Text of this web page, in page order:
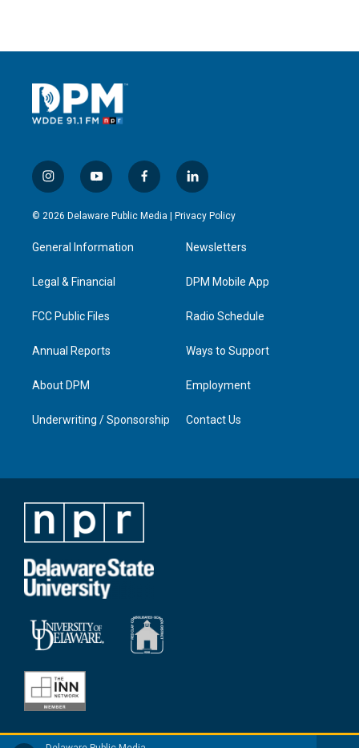
i
n
s
g
a
y
o
u
b
f
a
c
l
i
n
e
d
n
© 2026 Delaware Public Media | Privacy Policy
General Information
Legal & Financial
FCC Public Files
Annual Reports
About DPM
Underwriting / Sponsorship
Newsletters
DPM Mobile App
Radio Schedule
Ways to Support
Employment
Contact Us